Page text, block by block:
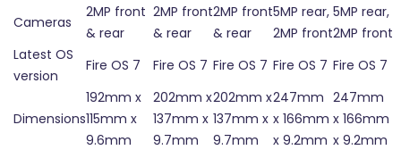
Cameras
2MP front
& rear
2MP front
& rear
2MP front
& rear
5MP rear,
2MP front
5MP rear,
2MP front
Latest OS
version
Fire OS 7 Fire OS 7 Fire OS 7 Fire OS 7 Fire OS 7
Dimensions
192mm x
115mm x
9.6mm
202mm x
137mm x
9.7mm
202mm x
137mm x
9.7mm
247mm
x 166mm
x 9.2mm
247mm
x 166mm
x 9.2mm